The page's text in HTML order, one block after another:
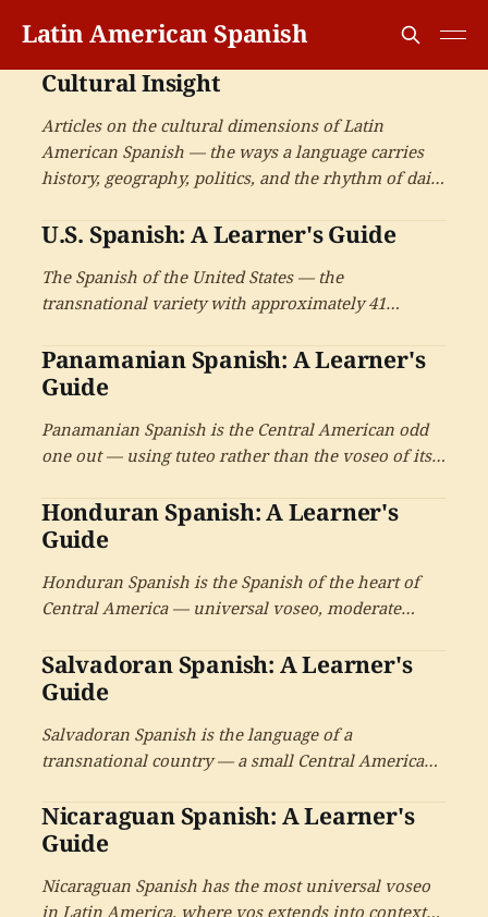
Latin American Spanish
Cultural Insight
Articles on the cultural dimensions of Latin
American Spanish — the ways a language carries
history, geography, politics, and the rhythm of daily
understand not only what the words mean, but
U.S. Spanish: A Learner's Guide
The Spanish of the United States — the
transnational variety with approximately 41
phenomena, and the cultural production.
Panamanian Spanish: A Learner's
Guide
Panamanian Spanish is the Central American odd
one out — using tuteo rather than the voseo of its
the deep Afro-Antillean inheritance from West
Indian Canal workers, and the unique Canal
Honduran Spanish: A Learner's
Guide
Honduran Spanish is the Spanish of the heart of
Central America — universal voseo, moderate
the Atlantic coast, the world's largest Garífuna
community, a deep Lenca cultural heritage, and the
Salvadoran Spanish: A Learner's
Guide
Salvadoran Spanish is the language of a
transnational country — a small Central American
heritage, and one of the largest Spanish-speaking
diasporas in the United States. With the cultural
writers.
Nicaraguan Spanish: A Learner's
Guide
Nicaraguan Spanish has the most universal voseo
in Latin America, where vos extends into contexts